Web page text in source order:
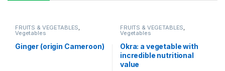
FRUITS & VEGETABLES,
Vegetables
Ginger (origin Cameroon)
FRUITS & VEGETABLES,
Vegetables
Okra: a vegetable with
incredible nutritional
value